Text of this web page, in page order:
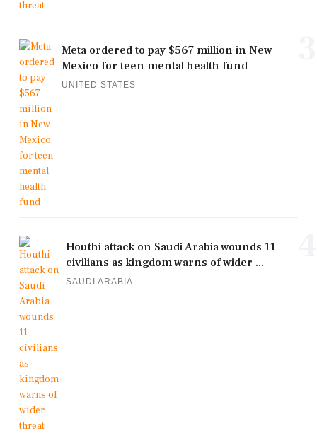
Meta ordered to pay $567 million in New
Mexico for teen mental health fund
UNITED STATES
Houthi attack on Saudi Arabia wounds 11
civilians as kingdom warns of wider ...
SAUDI ARABIA